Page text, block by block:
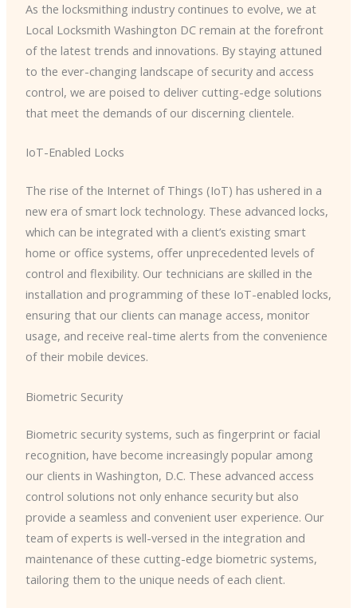
As the locksmithing industry continues to evolve, we at
Local Locksmith Washington DC remain at the forefront
of the latest trends and innovations. By staying attuned
to the ever-changing landscape of security and access
control, we are poised to deliver cutting-edge solutions
that meet the demands of our discerning clientele.
IoT-Enabled Locks
The rise of the Internet of Things (IoT) has ushered in a
new era of smart lock technology. These advanced locks,
which can be integrated with a client’s existing smart
home or office systems, offer unprecedented levels of
control and flexibility. Our technicians are skilled in the
installation and programming of these IoT-enabled locks,
ensuring that our clients can manage access, monitor
usage, and receive real-time alerts from the convenience
of their mobile devices.
Biometric Security
Biometric security systems, such as fingerprint or facial
recognition, have become increasingly popular among
our clients in Washington, D.C. These advanced access
control solutions not only enhance security but also
provide a seamless and convenient user experience. Our
team of experts is well-versed in the integration and
maintenance of these cutting-edge biometric systems,
tailoring them to the unique needs of each client.